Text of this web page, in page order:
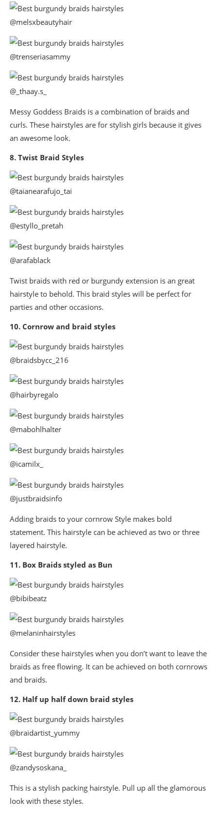
@melsxbeautyhair
@trenseriasammy
@_thaay.s_
Messy Goddess Braids is a combination of braids and
curls. These hairstyles are for stylish girls because it gives
an awesome look.
8. Twist Braid Styles
@taianearafujo_tai
@estyllo_pretah
@arafablack
Twist braids with red or burgundy extension is an great
hairstyle to behold. This braid styles will be perfect for
parties and other occasions.
10. Cornrow and braid styles
@braidsbycc_216
@hairbyregalo
@mabohlhalter
@icamilx_
@justbraidsinfo
Adding braids to your cornrow Style makes bold
statement. This hairstyle can be achieved as two or three
layered hairstyle.
11. Box Braids styled as Bun
@bibibeatz
@melaninhairstyles
Consider these hairstyles when you don’t want to leave the
braids as free flowing. It can be achieved on both cornrows
and braids.
12. Half up half down braid styles
@braidartist_yummy
@zandysoskana_
This is a stylish packing hairstyle. Pull up all the glamorous
look with these styles.